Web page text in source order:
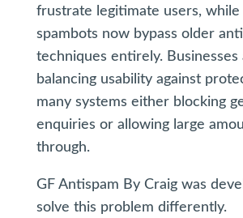
frustrate legitimate users, while
spambots now bypass older
techniques entirely.
balancing usability against
many systems either blocking
enquiries or allowing large
through.
GF Antispam By Craig was
solve this problem differently.